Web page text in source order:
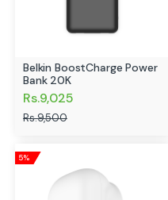
Belkin BoostCharge Power
Bank 20K
Rs.9,025
Rs.9,500
5%